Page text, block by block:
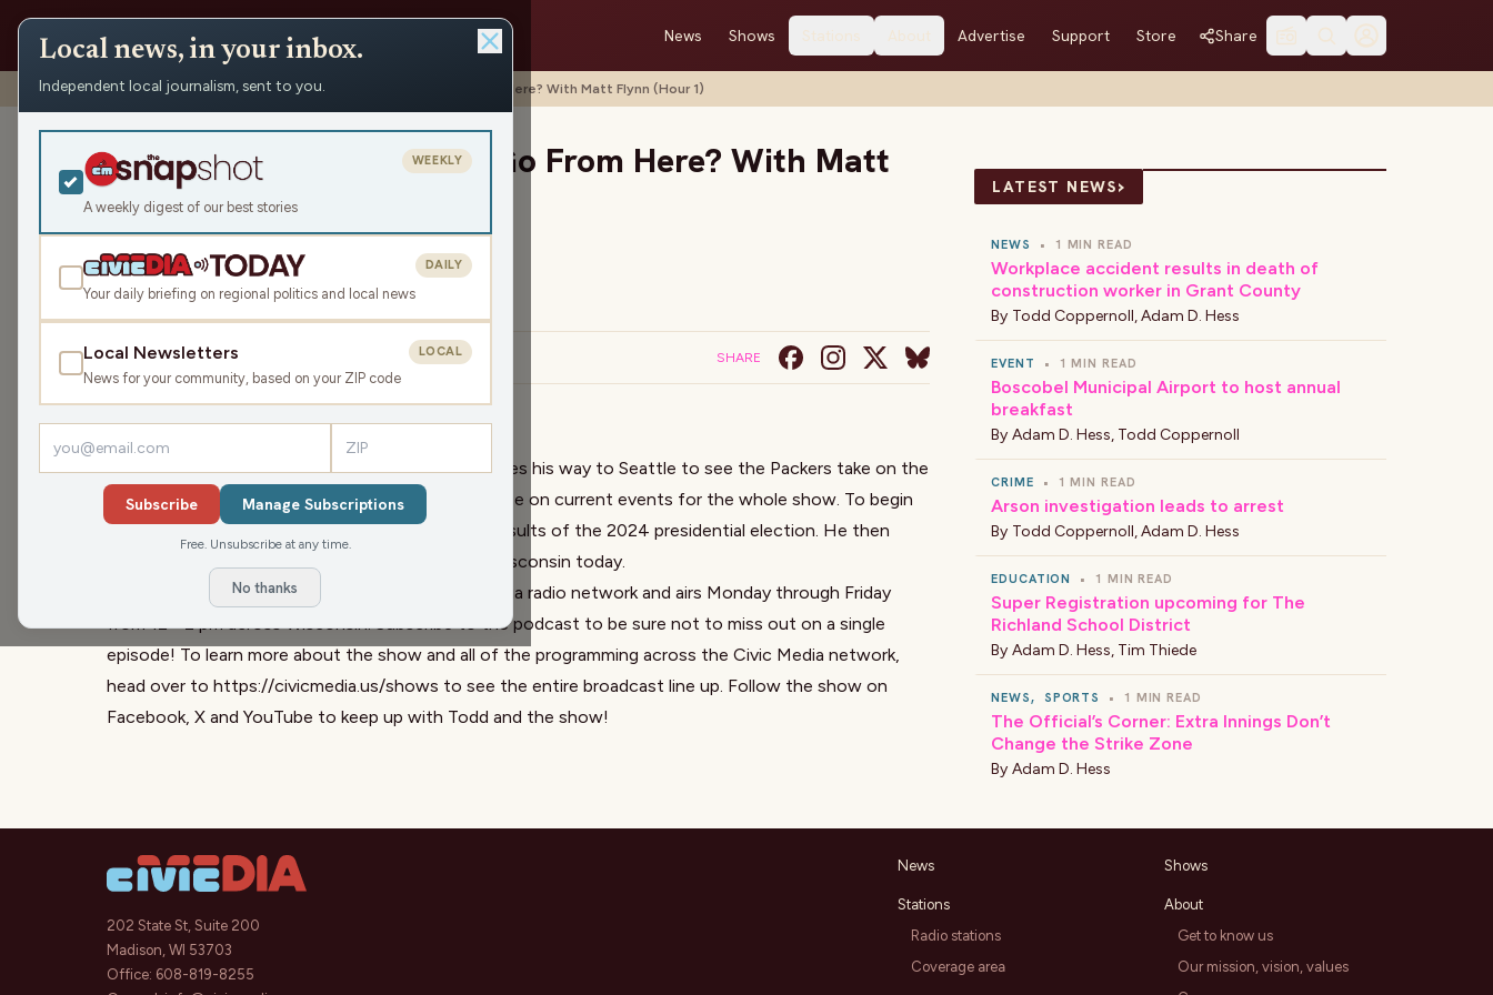
News Shows Stations About Advertise Support Store Share
Shows › The Todd Allbaugh Show Where Do We Go From Here? With Matt Flynn (Hour 1)
Where Do We Go From Here? With Matt
Flynn (Hour 1)
Thu Dec 12, 2024
LISTEN SHARE
Guest:Matt Flynn
Today, we have a special guest host! As Todd makes his way to Seattle to see the Packers take on the
Seahawks, our friend Matt Flynn offers his expertise on current events for the whole show. To begin
the show, Matt provides his perspective on the results of the 2024 presidential election. He then
takes your calls on a variety of topics that face Wisconsin today.
The Todd Allbaugh Show is a part of the Civic Media radio network and airs Monday through Friday
from 12 - 2 pm across Wisconsin. Subscribe to the podcast to be sure not to miss out on a single
episode! To learn more about the show and all of the programming across the Civic Media network,
head over to https://civicmedia.us/shows to see the entire broadcast line up. Follow the show on
Facebook, X and YouTube to keep up with Todd and the show!
LATEST NEWS›
NEWS • 1 MIN READ
Workplace accident results in death of
construction worker in Grant County
By Todd Coppernoll,Adam D. Hess
EVENT • 1 MIN READ
Boscobel Municipal Airport to host annual
breakfast
By Adam D. Hess, Todd Coppernoll
CRIME • 1 MIN READ
Arson investigation leads to arrest
By Todd Coppernoll,Adam D. Hess
EDUCATION • 1 MIN READ
Super Registration upcoming for The
Richland School District
By Adam D. Hess, Tim Thiede
NEWS, SPORTS • 1 MIN READ
The Official’s Corner: Extra Innings Don’t
Change the Strike Zone
By Adam D. Hess
202 State St, Suite 200
Madison, WI 53703
Office: 608-819-8255
News
Stations
Radio stations
Coverage area
Shows
About
Get to know us
Our mission, vision, values
Local news, in your inbox.
Independent local journalism, sent to you.
A weekly digest of our best stories
WEEKLY
Your daily briefing on regional politics and local news
DAILY
Local Newsletters
News for your community, based on your ZIP code
LOCAL
Subscribe Manage Subscriptions
Free. Unsubscribe at any time.
No thanks